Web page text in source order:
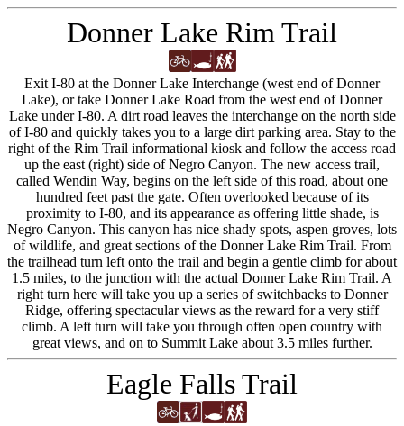
Donner Lake Rim Trail
Exit I-80 at the Donner Lake Interchange (west end of Donner
Lake), or take Donner Lake Road from the west end of Donner
Lake under I-80. A dirt road leaves the interchange on the north side
of I-80 and quickly takes you to a large dirt parking area. Stay to the
right of the Rim Trail informational kiosk and follow the access road
up the east (right) side of Negro Canyon. The new access trail,
called Wendin Way, begins on the left side of this road, about one
hundred feet past the gate. Often overlooked because of its
proximity to I-80, and its appearance as offering little shade, is
Negro Canyon. This canyon has nice shady spots, aspen groves, lots
of wildlife, and great sections of the Donner Lake Rim Trail. From
the trailhead turn left onto the trail and begin a gentle climb for about
1.5 miles, to the junction with the actual Donner Lake Rim Trail. A
right turn here will take you up a series of switchbacks to Donner
Ridge, offering spectacular views as the reward for a very stiff
climb. A left turn will take you through often open country with
great views, and on to Summit Lake about 3.5 miles further.
Eagle Falls Trail